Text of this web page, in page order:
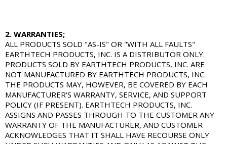
2. WARRANTIES;
ALL PRODUCTS SOLD "AS-IS" OR "WITH ALL FAULTS"
EARTHTECH PRODUCTS, INC. IS A DISTRIBUTOR ONLY.
PRODUCTS SOLD BY EARTHTECH PRODUCTS, INC. ARE
NOT MANUFACTURED BY EARTHTECH PRODUCTS, INC.
THE PRODUCTS MAY, HOWEVER, BE COVERED BY EACH
MANUFACTURER'S WARRANTY, SERVICE, AND SUPPORT
POLICY (IF PRESENT). EARTHTECH PRODUCTS, INC.
ASSIGNS AND PASSES THROUGH TO THE CUSTOMER ANY
WARRANTY OF THE MANUFACTURER, AND CUSTOMER
ACKNOWLEDGES THAT IT SHALL HAVE RECOURSE ONLY